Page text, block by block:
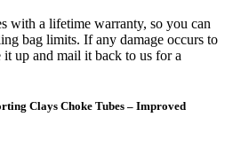
with a lifetime warranty, so you can
bag limits. If any damage occurs to
up and mail it back to us for a
Clays Choke Tubes – Improved